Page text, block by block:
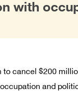
with
to cancel $200
and